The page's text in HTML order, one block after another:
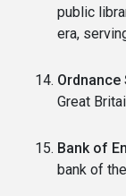
public
era,
Ordnance
Great
Bank of
bank of